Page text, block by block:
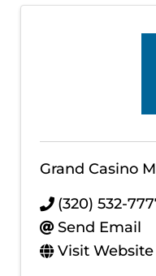
Grand Casino
(320) 532-
Send Email
Visit Website